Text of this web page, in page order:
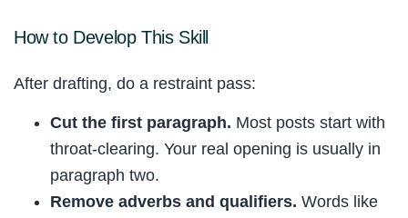
How to Develop This Skill
After drafting, do a restraint pass:
Cut the first paragraph. Most posts start with
throat-clearing. Your real opening is usually in
paragraph two.
Remove adverbs and qualifiers. Words like